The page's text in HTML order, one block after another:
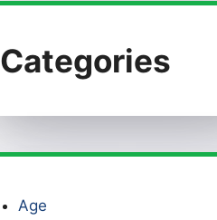
Categories
Age